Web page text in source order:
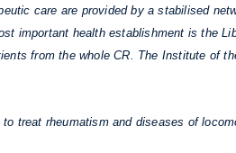
care are provided by a stabilised
important health establishment is the
from the whole CR. The Institute of
treat rheumatism and diseases of